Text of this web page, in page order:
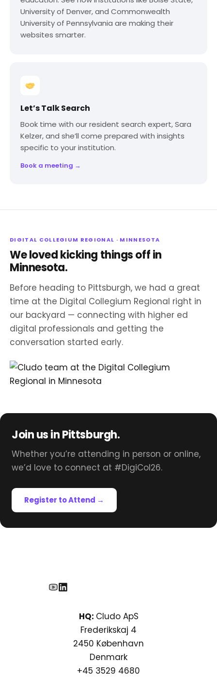
University of Denver, and Commonwealth
University of Pennsylvania are making their
websites smarter.
Let’s Talk Search
Book time with our resident search expert, Sara
Kelzer, and she’ll come prepared with insights
specific to your institution.
Book a meeting →
DIGITAL COLLEGIUM REGIONAL · MINNESOTA
We loved kicking things off in
Minnesota.
Before heading to Pittsburgh, we had a great
time at the Digital Collegium Regional right in
our backyard — connecting with higher ed
digital professionals and getting the
conversation started early.
Join us in Pittsburgh.
Whether you’re attending in person or online,
we’d love to connect at #DigiCol26.
Register to Attend →
HQ: Cludo ApS
Frederikskaj 4
2450 København
Denmark
+45 3529 4680